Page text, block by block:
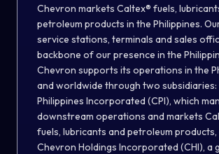
Chevron markets Caltex® fuels,
petroleum products in the Philippines.
service stations, terminals and sales
backbone of our presence in the
Chevron supports its operations in the
and worldwide through two
Philippines Incorporated (CPI), which
downstream operations and markets
fuels, lubricants and petroleum products,
Chevron Holdings Incorporated (CHI), a